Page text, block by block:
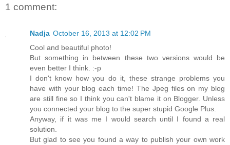
1 comment:
Nadja October 16, 2013 at 12:02 PM
Cool and beautiful photo!
But something in between these two versions would be
even better I think. :-p
I don't know how you do it, these strange problems you
have with your blog each time! The Jpeg files on my blog
are still fine so I think you can't blame it on Blogger. Unless
you connected your blog to the super stupid Google Plus.
Anyway, if it was me I would search until I found a real
solution.
But glad to see you found a way to publish your own work